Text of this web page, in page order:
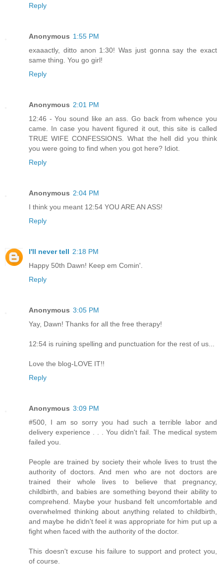
Reply
Anonymous 1:55 PM
exaaactly, ditto anon 1:30! Was just gonna say the exact
same thing. You go girl!
Reply
Anonymous 2:01 PM
12:46 - You sound like an ass. Go back from whence you
came. In case you havent figured it out, this site is called
TRUE WIFE CONFESSIONS. What the hell did you think
you were going to find when you got here? Idiot.
Reply
Anonymous 2:04 PM
I think you meant 12:54 YOU ARE AN ASS!
Reply
I'll never tell 2:18 PM
Happy 50th Dawn! Keep em Comin'.
Reply
Anonymous 3:05 PM
Yay, Dawn! Thanks for all the free therapy!
12:54 is ruining spelling and punctuation for the rest of us...
Love the blog-LOVE IT!!
Reply
Anonymous 3:09 PM
#500, I am so sorry you had such a terrible labor and
delivery experience . . . You didn't fail. The medical system
failed you.
People are trained by society their whole lives to trust the
authority of doctors. And men who are not doctors are
trained their whole lives to believe that pregnancy,
childbirth, and babies are something beyond their ability to
comprehend. Maybe your husband felt uncomfortable and
overwhelmed thinking about anything related to childbirth,
and maybe he didn't feel it was appropriate for him put up a
fight when faced with the authority of the doctor.
This doesn't excuse his failure to support and protect you,
of course.